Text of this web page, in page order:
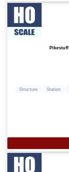
Pikestuff
Structure Station